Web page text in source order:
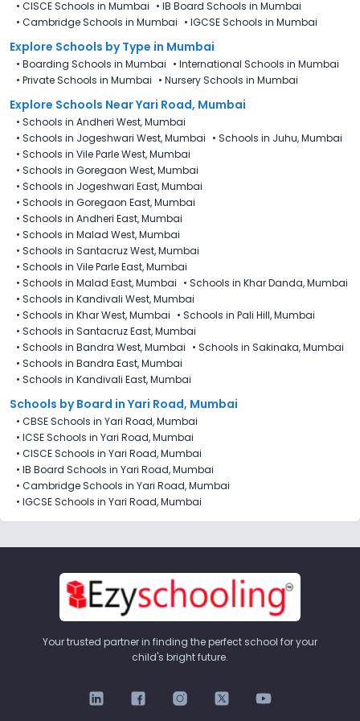
• CISCE Schools in Mumbai • IB Board Schools in Mumbai
• Cambridge Schools in Mumbai • IGCSE Schools in Mumbai
Explore Schools by Type in Mumbai
• Boarding Schools in Mumbai • International Schools in Mumbai
• Private Schools in Mumbai • Nursery Schools in Mumbai
Explore Schools Near Yari Road, Mumbai
• Schools in Andheri West, Mumbai
• Schools in Jogeshwari West, Mumbai • Schools in Juhu, Mumbai
• Schools in Vile Parle West, Mumbai
• Schools in Goregaon West, Mumbai
• Schools in Jogeshwari East, Mumbai
• Schools in Goregaon East, Mumbai
• Schools in Andheri East, Mumbai
• Schools in Malad West, Mumbai
• Schools in Santacruz West, Mumbai
• Schools in Vile Parle East, Mumbai
• Schools in Malad East, Mumbai • Schools in Khar Danda, Mumbai
• Schools in Kandivali West, Mumbai
• Schools in Khar West, Mumbai • Schools in Pali Hill, Mumbai
• Schools in Santacruz East, Mumbai
• Schools in Bandra West, Mumbai • Schools in Sakinaka, Mumbai
• Schools in Bandra East, Mumbai
• Schools in Kandivali East, Mumbai
Schools by Board in Yari Road, Mumbai
• CBSE Schools in Yari Road, Mumbai
• ICSE Schools in Yari Road, Mumbai
• CISCE Schools in Yari Road, Mumbai
• IB Board Schools in Yari Road, Mumbai
• Cambridge Schools in Yari Road, Mumbai
• IGCSE Schools in Yari Road, Mumbai
Your trusted partner in finding the perfect school for your
child's bright future.